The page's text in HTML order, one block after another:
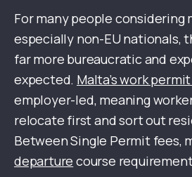
For many people considering
especially non-EU nationals,
far more bureaucratic and
expected. Malta’s work
employer-led, meaning
relocate first and sort out
Between Single Permit fees,
departure course